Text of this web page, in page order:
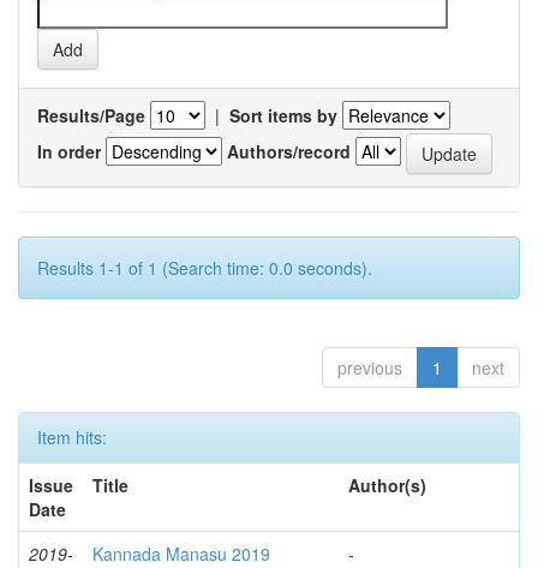
Results/Page | Sort items by
In order
Authors/record
Results 1-1 of 1 (Search time: 0.0 seconds).
previous 1 next
Item hits:
Issue
Date
Title Author(s)
2019-
Kannada Manasu 2019 -